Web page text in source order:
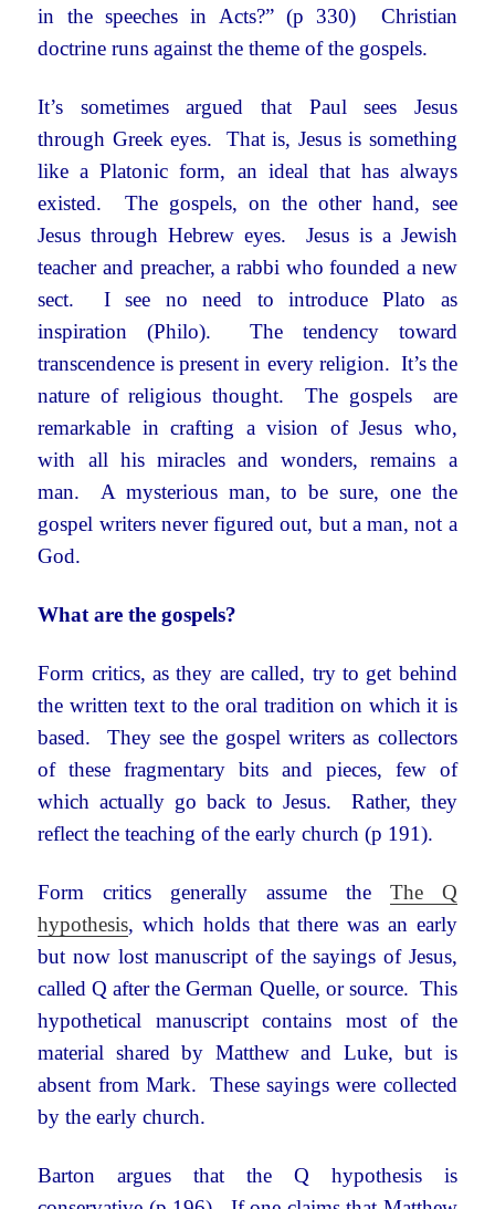
in the speeches in Acts?” (p 330) Christian
doctrine runs against the theme of the gospels.
It’s sometimes argued that Paul sees Jesus
through Greek eyes. That is, Jesus is something
like a Platonic form, an ideal that has always
existed. The gospels, on the other hand, see
Jesus through Hebrew eyes. Jesus is a Jewish
teacher and preacher, a rabbi who founded a new
sect. I see no need to introduce Plato as
inspiration (Philo). The tendency toward
transcendence is present in every religion. It’s the
nature of religious thought. The gospels are
remarkable in crafting a vision of Jesus who,
with all his miracles and wonders, remains a
man. A mysterious man, to be sure, one the
gospel writers never figured out, but a man, not a
God.
What are the gospels?
Form critics, as they are called, try to get behind
the written text to the oral tradition on which it is
based. They see the gospel writers as collectors
of these fragmentary bits and pieces, few of
which actually go back to Jesus. Rather, they
reflect the teaching of the early church (p 191).
Form critics generally assume the The Q
hypothesis, which holds that there was an early
but now lost manuscript of the sayings of Jesus,
called Q after the German Quelle, or source. This
hypothetical manuscript contains most of the
material shared by Matthew and Luke, but is
absent from Mark. These sayings were collected
by the early church.
Barton argues that the Q hypothesis is